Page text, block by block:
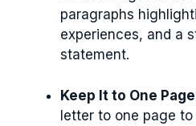
paragraphs
experiences, and a
statement.
Keep It to One
letter to one page to